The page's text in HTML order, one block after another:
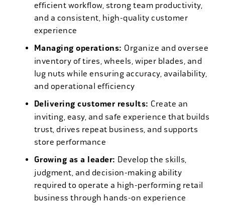
efficient workflow, strong team productivity,
and a consistent, high-quality customer
experience
Managing operations: Organize and oversee
inventory of tires, wheels, wiper blades, and
lug nuts while ensuring accuracy, availability,
and operational efficiency
Delivering customer results: Create an
inviting, easy, and safe experience that builds
trust, drives repeat business, and supports
store performance
Growing as a leader: Develop the skills,
judgment, and decision-making ability
required to operate a high-performing retail
business through hands-on experience